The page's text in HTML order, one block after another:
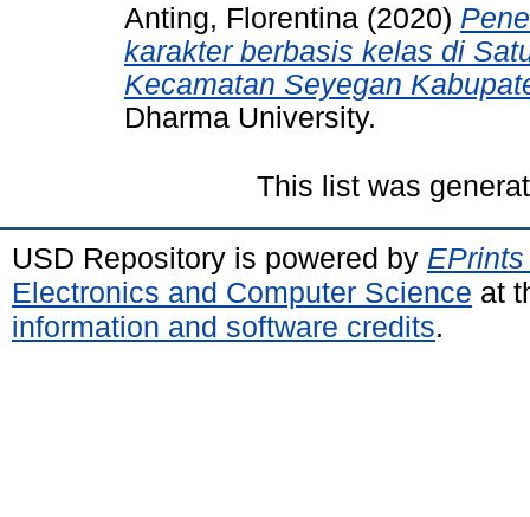
Anting, Florentina (2020)
karakter berbasis kelas di
Kecamatan Seyegan
Dharma University.
This list was
USD Repository is powered by
Electronics and Computer Science at
information and software credits.